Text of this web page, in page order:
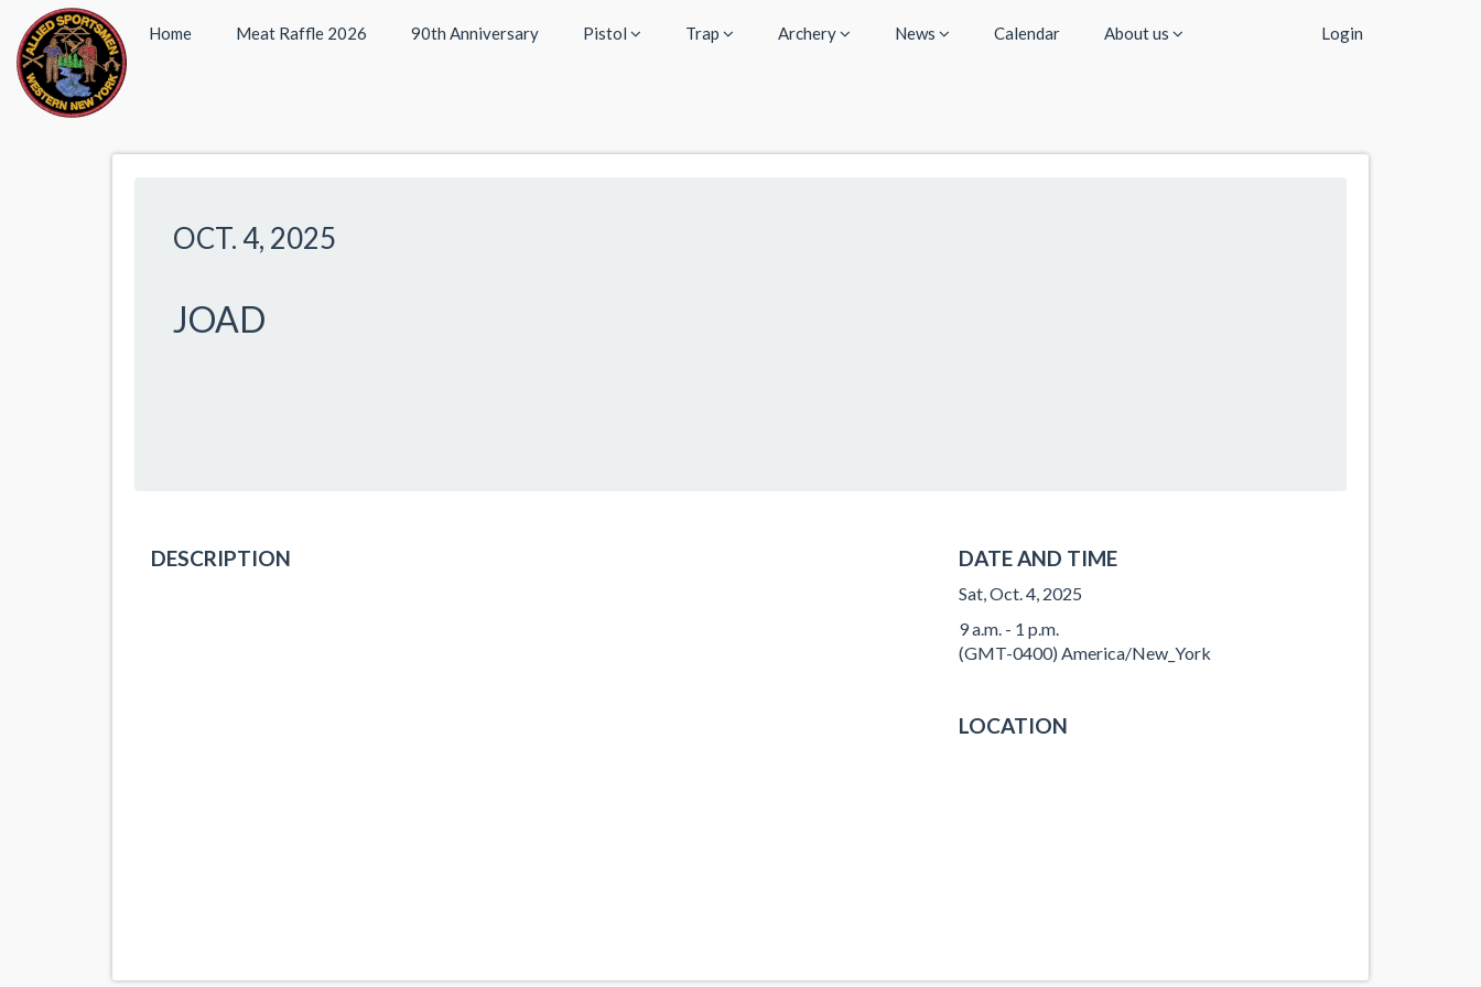
Home Meat Raffle 2026 90th Anniversary Pistol Trap Archery News Calendar About us Login
OCT. 4, 2025
JOAD
DESCRIPTION DATE AND TIME
Sat, Oct. 4, 2025
9 a.m. - 1 p.m.
(GMT-0400) America/New_York
LOCATION